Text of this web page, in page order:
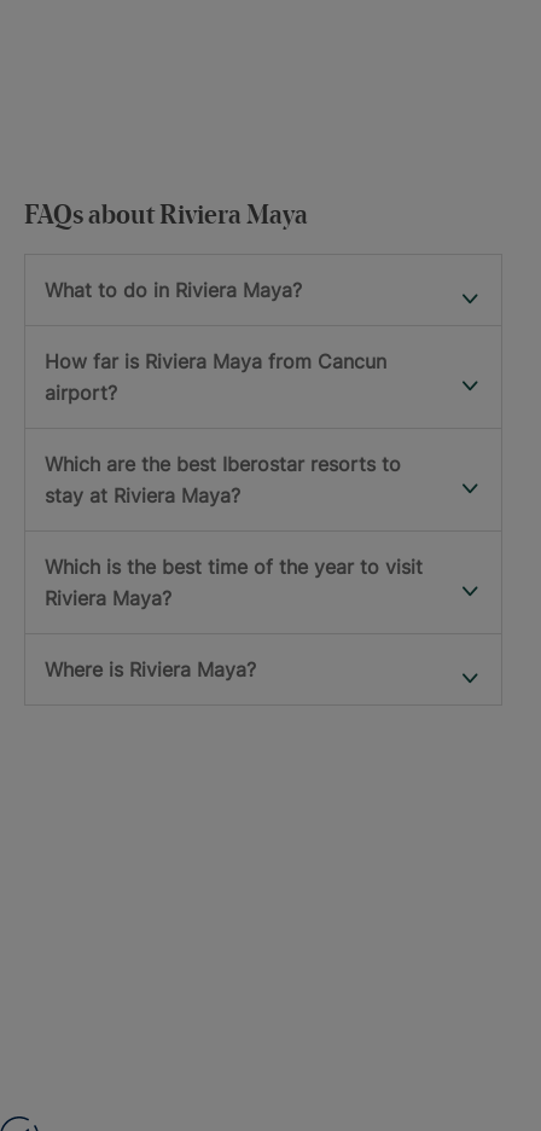
FAQs about Riviera Maya
What to do in Riviera Maya?
How far is Riviera Maya from Cancun
airport?
Which are the best Iberostar resorts to
stay at Riviera Maya?
Which is the best time of the year to visit
Riviera Maya?
Where is Riviera Maya?